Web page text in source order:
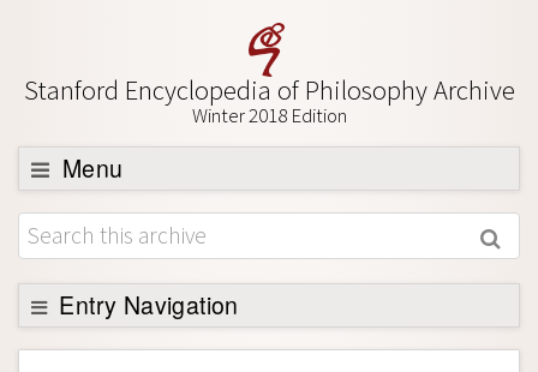
Stanford Encyclopedia of Philosophy Archive
Winter 2018 Edition
Menu
Browse
About
Support SEP
Entry Navigation
Entry Contents